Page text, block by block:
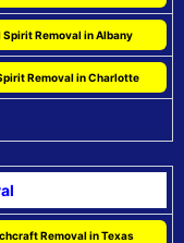
Spirit Removal in Albany
Removal in Charlotte
Removal in Texas